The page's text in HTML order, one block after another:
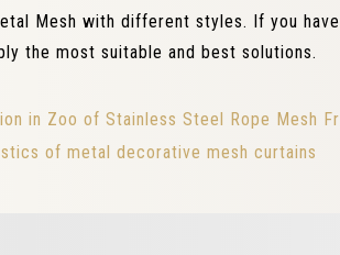
Mesh with different styles. If you
the most suitable and best solutions.
in Zoo of Stainless Steel Rope Mesh
of metal decorative mesh curtains